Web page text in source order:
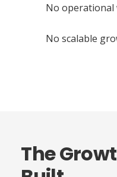
No
No scalable
The